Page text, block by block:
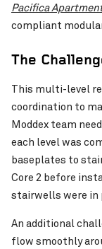
Pacifica
compliant
The
This multi-level
coordination to
Moddex team
each level was
baseplates to
Core 2 before
stairwells were in
An additional
flow smoothly
Food